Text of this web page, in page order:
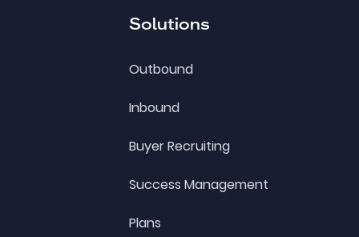
Solutions
Outbound
Inbound
Buyer Recruiting
Success Management
Plans